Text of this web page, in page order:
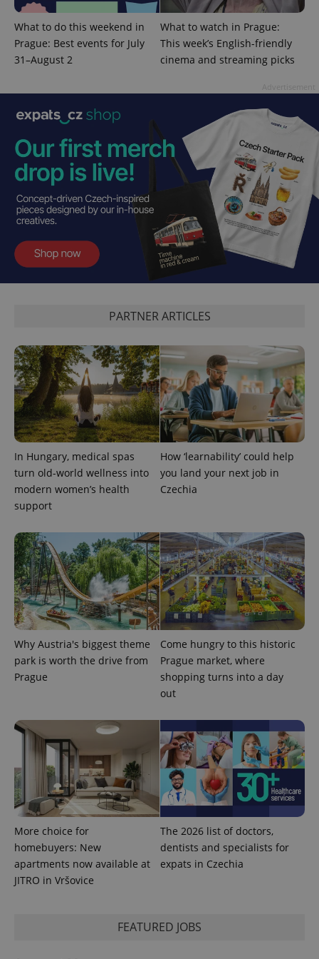
What to do this weekend in
Prague: Best events for July
31–August 2
What to watch in Prague:
This week’s English-friendly
cinema and streaming picks
PARTNER ARTICLES
In Hungary, medical spas
turn old-world wellness into
modern women’s health
support
How ‘learnability’ could help
you land your next job in
Czechia
Why Austria's biggest theme
park is worth the drive from
Prague
Come hungry to this historic
Prague market, where
shopping turns into a day
out
More choice for
homebuyers: New
apartments now available at
JITRO in Vršovice
The 2026 list of doctors,
dentists and specialists for
expats in Czechia
FEATURED JOBS
expss .www.expats.cz
PHP.net
.www.expats.cz
exprt .expats.cz
Name
Provider
/Domain
Expiration Description
_ga
Google
1 year 1
month
This cookie
name is
which is a
significant
update to
Google's
more
commonly
used
analytics
service.
This cookie
is used to
distinguish
unique
users by
Name
Provider
/ Domain
Expiration Description
.expats.cz
3 months
series of
products such
as real time
bidding from
third party
advertisers